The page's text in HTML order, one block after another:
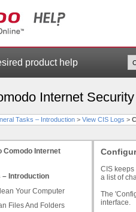
product help
Internet Security
Tasks – Introduction > View CIS Logs >
Comodo Internet
– Introduction
Your Computer
Files And Folders
CIS
a list of
The
interface.